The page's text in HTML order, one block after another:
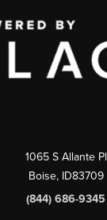
1065 S Allante Pl
Boise, ID83709
(844) 686-9345